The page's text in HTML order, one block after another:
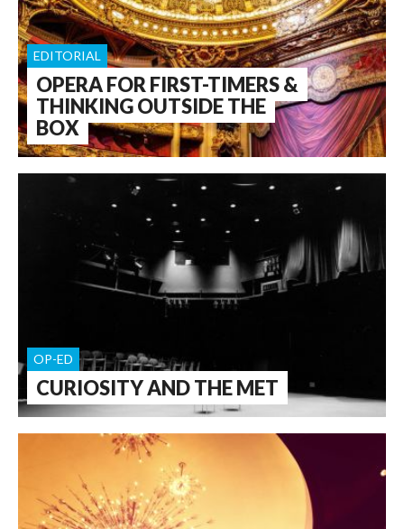
OPERA FOR FIRST-TIMERS &
THINKING OUTSIDE THE
BOX
EDITORIAL
CURIOSITY AND THE MET
OP-ED